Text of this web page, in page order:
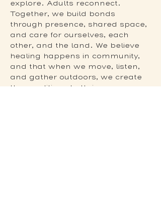
explore. Adults reconnect.
Together, we build bonds
through presence, shared space,
and care for ourselves, each
other, and the land. We believe
healing happens in community,
and that when we move, listen,
and gather outdoors, we create
the conditions to thrive.